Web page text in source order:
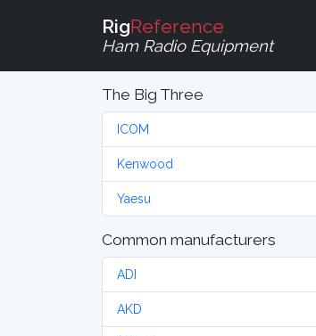
RigReference
Ham Radio Equipment
The Big Three
ICOM
Kenwood
Yaesu
Common manufacturers
ADI
AKD